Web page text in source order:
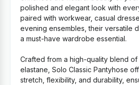
polished and elegant look with
paired with workwear, casual
evening ensembles, their versatile
a must-have wardrobe essential.
Crafted from a high-quality blend
elastane, Solo Classic Pantyhose
stretch, flexibility, and durability,